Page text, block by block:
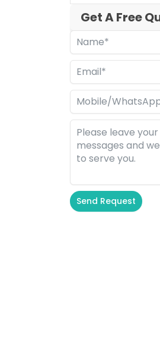
Get A Free
Send Request